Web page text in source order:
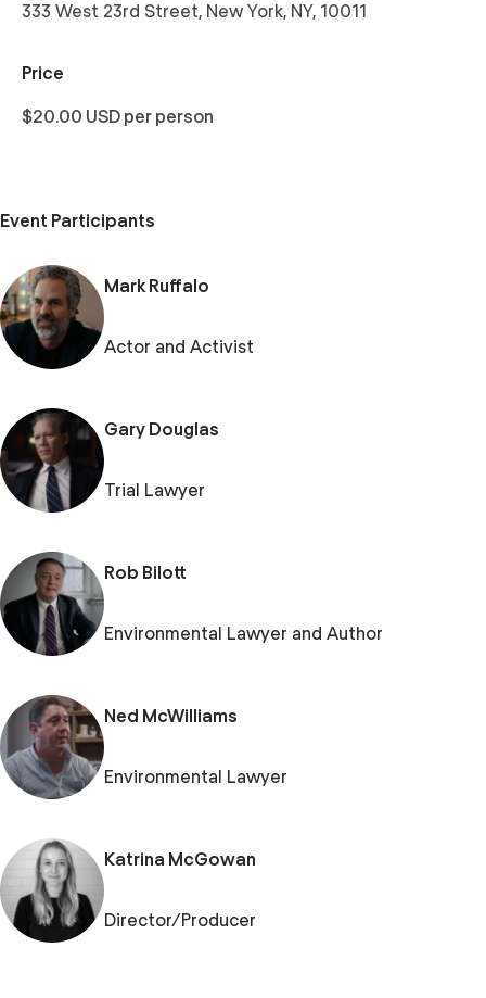
333 West 23rd Street, New York, NY, 10011
Price
$20.00 USD per person
Event Participants
Mark Ruffalo
Actor and Activist
Gary Douglas
Trial Lawyer
Rob Bilott
Environmental Lawyer and Author
Ned McWilliams
Environmental Lawyer
Katrina McGowan
Director/Producer